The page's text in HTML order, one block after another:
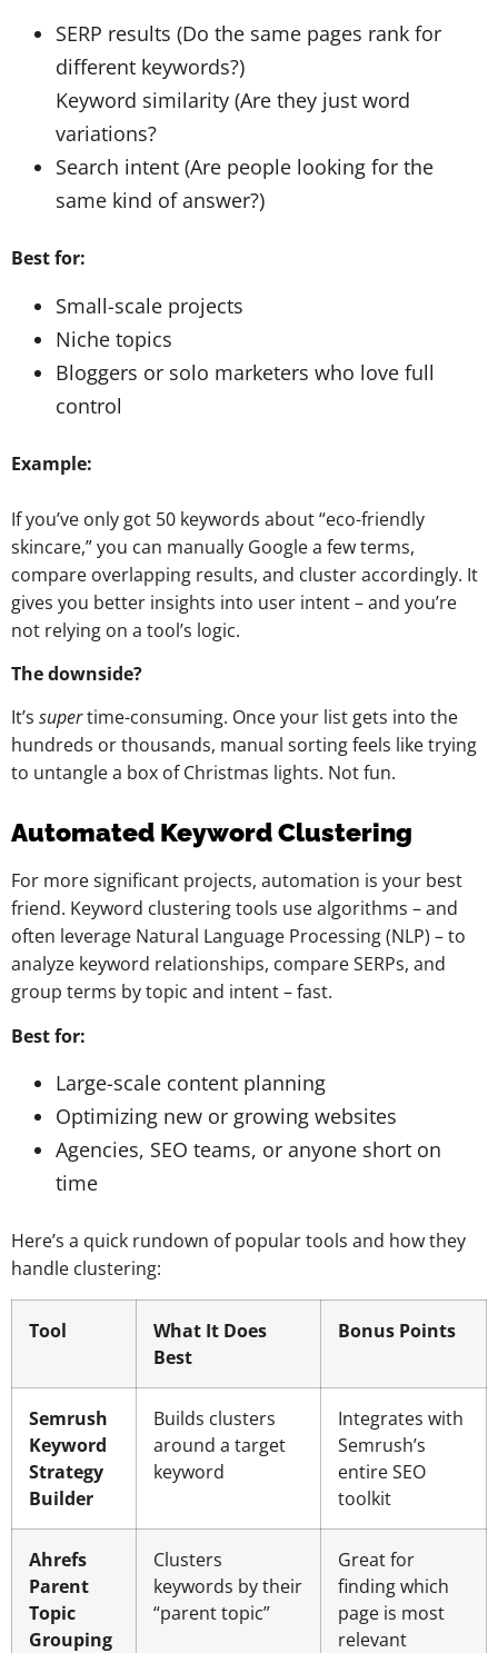
SERP results (Do the same pages rank for
different keywords?)
Keyword similarity (Are they just word
variations?
Search intent (Are people looking for the
same kind of answer?)
Best for:
Small-scale projects
Niche topics
Bloggers or solo marketers who love full
control
Example:
If you’ve only got 50 keywords about “eco-friendly
skincare,” you can manually Google a few terms,
compare overlapping results, and cluster accordingly. It
gives you better insights into user intent – and you’re
not relying on a tool’s logic.
The downside?
It’s supertime-consuming. Once your list gets into the
hundreds or thousands, manual sorting feels like trying
to untangle a box of Christmas lights. Not fun.
Automated Keyword Clustering
For more significant projects, automation is your best
friend. Keyword clustering tools use algorithms – and
often leverage Natural Language Processing (NLP) – to
analyze keyword relationships, compare SERPs, and
group terms by topic and intent – fast.
Best for:
Large-scale content planning
Optimizing new or growing websites
Agencies, SEO teams, or anyone short on
time
Here’s a quick rundown of popular tools and how they
handle clustering:
Tool
What It Does
Best
Bonus Points
Semrush
Keyword
Strategy
Builder
Builds clusters
around a target
keyword
Integrates with
Semrush’s
entire SEO
toolkit
Ahrefs
Parent
Topic
Grouping
Clusters
keywords by their
“parent topic”
Great for
finding which
page is most
relevant